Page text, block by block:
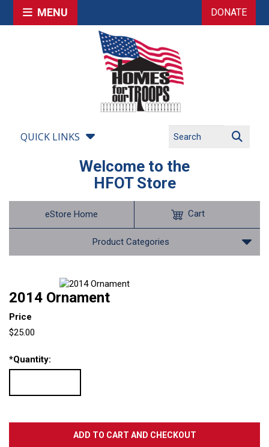
MENU DONATE
QUICK LINKS
Welcome to the
HFOT Store
eStore Home
Product Categories
Cart
2014 Ornament
Price
$25.00
*Quantity: